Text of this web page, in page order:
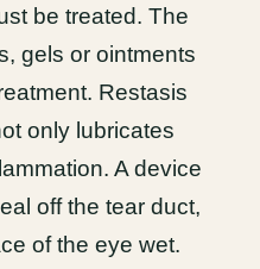
be treated. The
gels or ointments
Restasis
only lubricates
A device
off the tear duct,
of the eye wet.